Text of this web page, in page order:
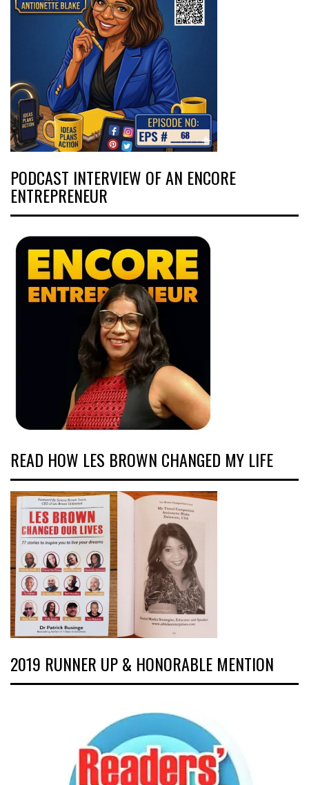
PODCAST INTERVIEW OF AN ENCORE
ENTREPRENEUR
READ HOW LES BROWN CHANGED MY LIFE
2019 RUNNER UP & HONORABLE MENTION